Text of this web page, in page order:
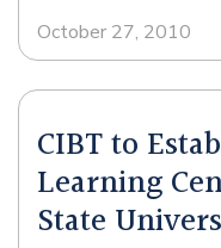
October 27, 2010
CIBT to
Learning
State